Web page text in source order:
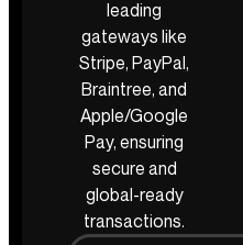
leading
gateways like
Stripe, PayPal,
Braintree, and
Apple/Google
Pay, ensuring
secure and
global-ready
transactions.